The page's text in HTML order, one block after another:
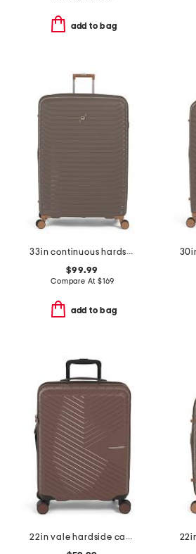
add to bag
33in continuous hardside spinner
$99.99
Compare At$169
add to bag
22in vale hardside carry-on spinner